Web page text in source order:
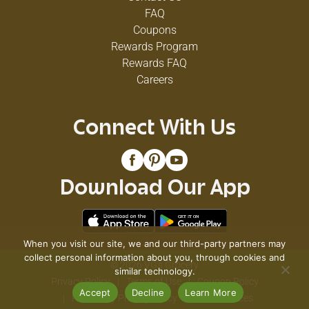
Influenza A (H1N1) Virus, Respiratory Syncytial
Virus, Rotavirus. *Staphylococcus aureus (Staph),
Salmonella enterica (Salmonella), Pseudomonas
aeruginosa, Escherichia coli 0157: H7 (E. coli),
Listeria monocytogenes.
FAQ
Coupons
Rewards Program
Rewards FAQ
Careers
Connect With Us
Download Our App
© 2026 VG's Grocery
Privacy Policy
Terms of Use
Coupon Policy
Pharmacy Privacy Policy
Recall Notices
When you visit our site, we and our third-party partners may
collect personal information about you, through cookies and
similar technology.
Accept
Decline Learn More